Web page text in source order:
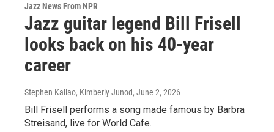
Jazz News From NPR
Jazz guitar legend Bill Frisell
looks back on his 40-year
career
Stephen Kallao, Kimberly Junod, June 2, 2026
Bill Frisell performs a song made famous by Barbra
Streisand, live for World Cafe.